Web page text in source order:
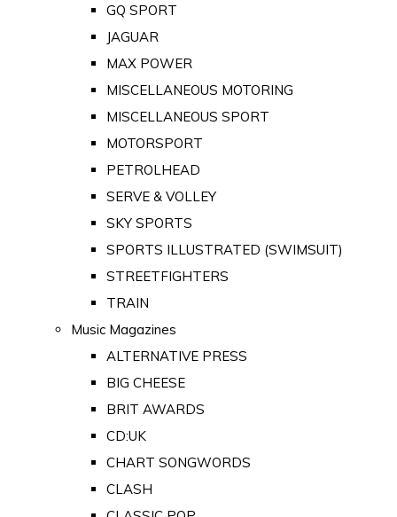
GQ SPORT
JAGUAR
MAX POWER
MISCELLANEOUS MOTORING
MISCELLANEOUS SPORT
MOTORSPORT
PETROLHEAD
SERVE & VOLLEY
SKY SPORTS
SPORTS ILLUSTRATED (SWIMSUIT)
STREETFIGHTERS
TRAIN
Music Magazines
ALTERNATIVE PRESS
BIG CHEESE
BRIT AWARDS
CD:UK
CHART SONGWORDS
CLASH